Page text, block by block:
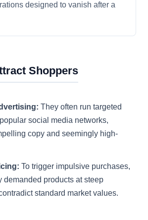
designed to vanish after a
Shoppers
They often run targeted
social media networks,
copy and seemingly high-
To trigger impulsive purchases,
demanded products at steep
standard market values.